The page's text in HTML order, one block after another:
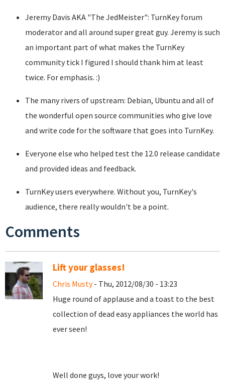
Jeremy Davis AKA "The JedMeister": TurnKey forum
moderator and all around super great guy. Jeremy is such
an important part of what makes the TurnKey
community tick I figured I should thank him at least
twice. For emphasis. :)
The many rivers of upstream: Debian, Ubuntu and all of
the wonderful open source communities who give love
and write code for the software that goes into TurnKey.
Everyone else who helped test the 12.0 release candidate
and provided ideas and feedback.
TurnKey users everywhere. Without you, TurnKey's
audience, there really wouldn't be a point.
Comments
Lift your glasses!
Chris Musty- Thu, 2012/08/30 - 13:23
Huge round of applause and a toast to the best
collection of dead easy appliances the world has
ever seen!
Well done guys, love your work!